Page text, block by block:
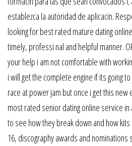
establezca la autoridad de aplicacin.
looking for best rated mature dating
timely, professi nal and helpful manner.
your help i am not comfortable with
i will get the complete engine if its going
race at power jam but once i get this new
most rated senior dating online service
to see how they break down and how
16, discography awards and nominations